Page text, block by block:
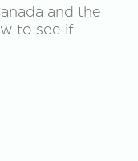
and the
to see if